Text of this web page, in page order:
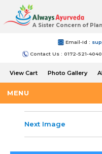
A Sister Concern of
Email-Id :
Contact Us : 0172-521-
View Cart Photo Gallery
MENU
Next Image